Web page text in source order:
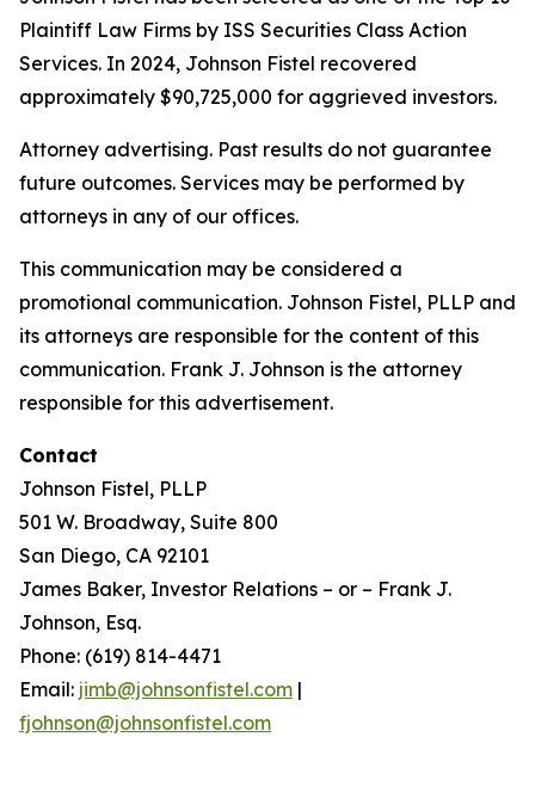
Plaintiff Law Firms by ISS Securities Class Action
Services. In 2024, Johnson Fistel recovered
approximately $90,725,000 for aggrieved investors.
Attorney advertising. Past results do not guarantee
future outcomes. Services may be performed by
attorneys in any of our offices.
This communication may be considered a
promotional communication. Johnson Fistel, PLLP and
its attorneys are responsible for the content of this
communication. Frank J. Johnson is the attorney
responsible for this advertisement.
Contact
Johnson Fistel, PLLP
501 W. Broadway, Suite 800
San Diego, CA 92101
James Baker, Investor Relations – or – Frank J.
Johnson, Esq.
Phone: (619) 814-4471
Email: jimb@johnsonfistel.com |
fjohnson@johnsonfistel.com